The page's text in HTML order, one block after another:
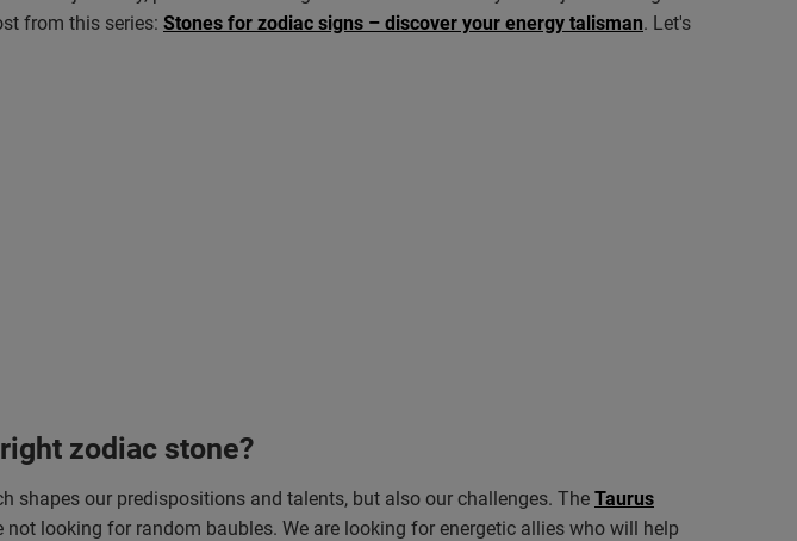
from this series: Stones for zodiac signs – discover your energy talisman. Let's
zodiac stone?
shapes our predispositions and talents, but also our challenges. The Taurus
not looking for random baubles. We are looking for energetic allies who will help